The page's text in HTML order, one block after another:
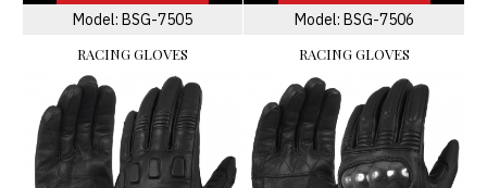
Model: BSG-7505
RACING GLOVES
Model: BSG-7506
RACING GLOVES